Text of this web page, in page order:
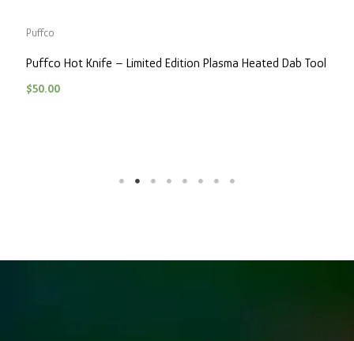
Puffco
Puffco Hot Knife – Limited Edition Plasma Heated Dab Tool
$50.00